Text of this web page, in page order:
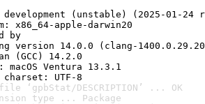
development (unstable) (2025-01-24
x86_64-apple-darwin20
by
14.0.0 (clang-
(GCC) 14.2.0
macOS Ventura 13.3.1
UTF-8
‘gpbStat/DESCRIPTION’ ... OK
type ... Package